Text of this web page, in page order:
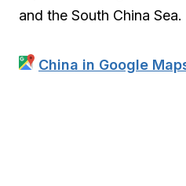
and the South China Sea.
China in Google